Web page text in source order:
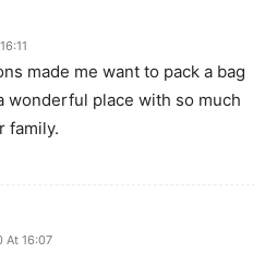
made me want to pack a bag
wonderful place with so much
family.
At 16:07